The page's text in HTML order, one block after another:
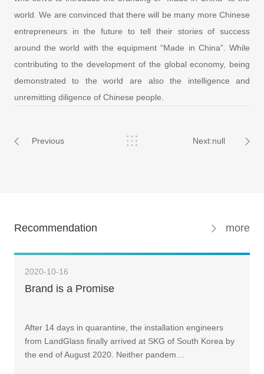
world. We are convinced that there will be many more Chinese
entrepreneurs in the future to tell their stories of success
around the world with the equipment “Made in China”. While
contributing to the development of the global economy, being
demonstrated to the world are also the intelligence and
unremitting diligence of Chinese people.
Previous Next:null
Recommendation more
2020-10-16
Brand is a Promise
After 14 days in quarantine, the installation engineers
from LandGlass finally arrived at SKG of South Korea by
the end of August 2020. Neither pandem…